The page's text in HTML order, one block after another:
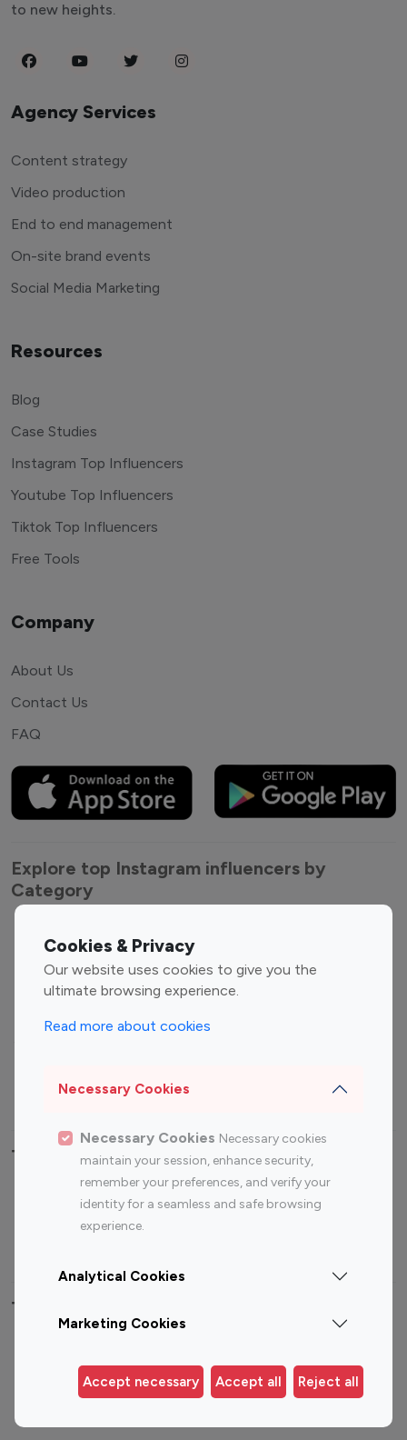
Cookies & Privacy
Our website uses cookies to give you the
ultimate browsing experience.
Read more about cookies
Necessary Cookies
Necessary Cookies Necessary cookies
maintain your session, enhance security,
remember your preferences, and verify your
identity for a seamless and safe browsing
experience.
Analytical Cookies
Marketing Cookies
Accept necessary Accept all Reject all
to new heights.
Agency Services
Content strategy
Video production
End to end management
On-site brand events
Social Media Marketing
Resources
Blog
Case Studies
Instagram Top Influencers
Youtube Top Influencers
Tiktok Top Influencers
Free Tools
Company
About Us
Contact Us
FAQ
Explore top Instagram influencers by
Category
Entertainment
Influencers
Fashion Influencers
Finance Influencers
Travel Influencers
Top Most Followed Influencers By platform
Instagram
Top 200
Instagram
Top 100
Top 200
Top 100 Instagram Influencer By Country
Germany